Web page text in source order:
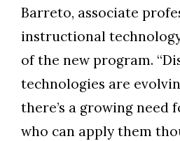
Barreto, associate
instructional
of the new program.
technologies are
there’s a growing need
who can apply them